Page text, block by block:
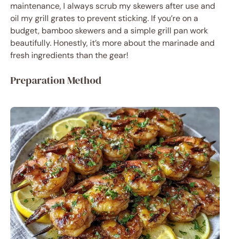
maintenance, I always scrub my skewers after use and
oil my grill grates to prevent sticking. If you’re on a
budget, bamboo skewers and a simple grill pan work
beautifully. Honestly, it’s more about the marinade and
fresh ingredients than the gear!
Preparation Method